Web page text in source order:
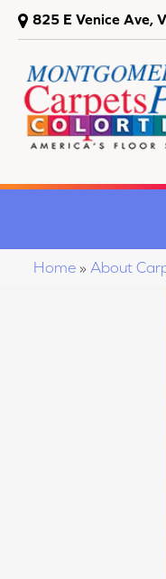
825 E Venice Ave,
Home » About